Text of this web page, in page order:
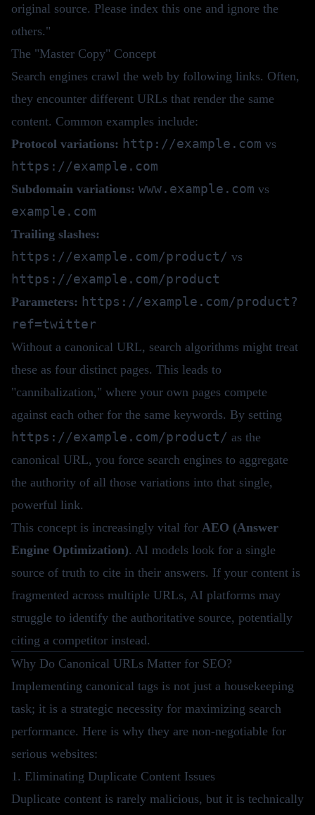
original source. Please index this one and ignore the
others."
The "Master Copy" Concept
Search engines crawl the web by following links. Often,
they encounter different URLs that render the same
content. Common examples include:
Protocol variations: http://example.com vs
https://example.com
Subdomain variations: www.example.com vs
example.com
Trailing slashes:
https://example.com/product/ vs
https://example.com/product
Parameters: https://example.com/product?
ref=twitter
Without a canonical URL, search algorithms might treat
these as four distinct pages. This leads to
"cannibalization," where your own pages compete
against each other for the same keywords. By setting
https://example.com/product/ as the
canonical URL, you force search engines to aggregate
the authority of all those variations into that single,
powerful link.
This concept is increasingly vital for AEO (Answer
Engine Optimization). AI models look for a single
source of truth to cite in their answers. If your content is
fragmented across multiple URLs, AI platforms may
struggle to identify the authoritative source, potentially
citing a competitor instead.
Why Do Canonical URLs Matter for SEO?
Implementing canonical tags is not just a housekeeping
task; it is a strategic necessity for maximizing search
performance. Here is why they are non-negotiable for
serious websites:
1. Eliminating Duplicate Content Issues
Duplicate content is rarely malicious, but it is technically